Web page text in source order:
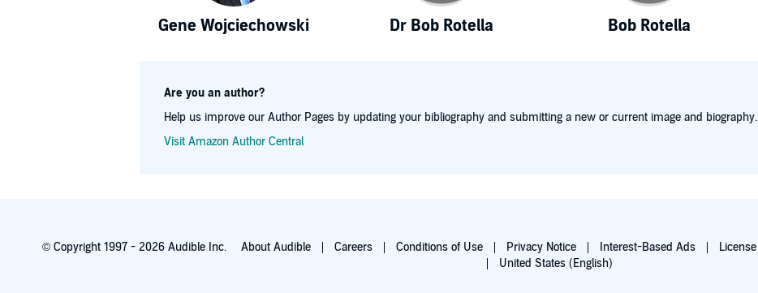
Gene Wojciechowski Dr Bob Rotella Bob Rotella
Are you an author?
Help us improve our Author Pages by updating your bibliography and submitting a new or current image and biography.
Visit Amazon Author Central
© Copyright 1997 - 2026 Audible Inc. About Audible Careers Conditions of Use Privacy Notice Interest-Based Ads License
United States (English)